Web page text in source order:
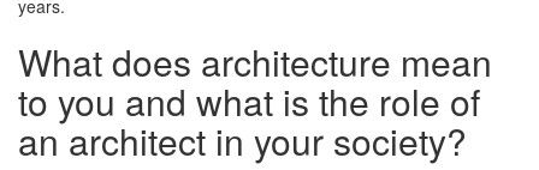
years.
What does architecture mean
to you and what is the role of
an architect in your society?